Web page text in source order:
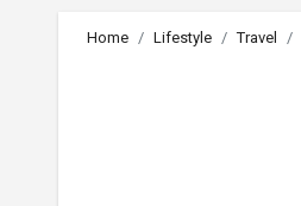
Home Lifestyle Travel